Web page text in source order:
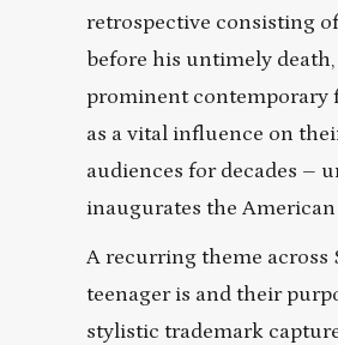
retrospective consisting
before his untimely
prominent contemporary
as a vital influence on
audiences for decades –
inaugurates the
A recurring theme across
teenager is and their
stylistic trademark